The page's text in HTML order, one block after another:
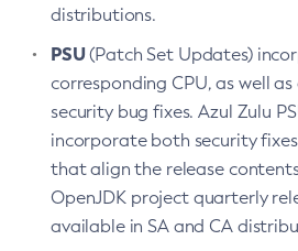
distributions.
PSU(Patch Set Updates)
corresponding CPU, as well
security bug fixes. Azul Zulu
incorporate both security
that align the release
OpenJDK project quarterly
available in SA and CA